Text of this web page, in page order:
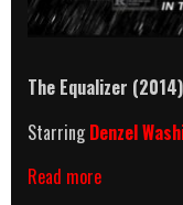
The Equalizer (2014)
StarringDenzel
Read moreThe